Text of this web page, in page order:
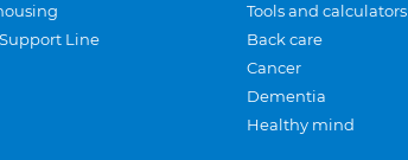
Line
Tools and calculators
Back care
Cancer
Dementia
Healthy mind